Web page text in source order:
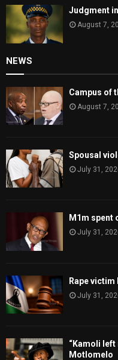
Judgment
August 7,
NEWS
Campus of
August 7,
Spousal
July 31,
M1m spent
July 31,
Rape
July 31,
“Kamoli
Motlomelo